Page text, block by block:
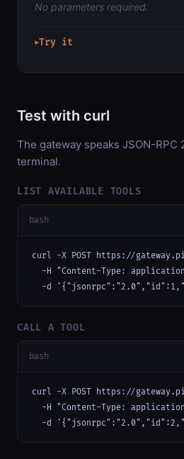
No parameters required.
▶Try it
Test with curl
The gateway speaks JSON-
terminal.
LIST AVAILABLE TOOLS
bash
curl -X POST https://
-H "Content-Type:
-d
CALL A TOOL
bash
curl -X POST https://
-H "Content-Type:
-d